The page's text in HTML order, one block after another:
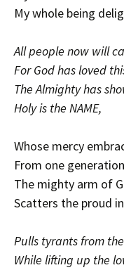
My whole being
All people now will
For God has loved
The Almighty has
Holy is the NAME,
Whose mercy
From one
The mighty arm of
Scatters the proud
Pulls tyrants from
While lifting up the